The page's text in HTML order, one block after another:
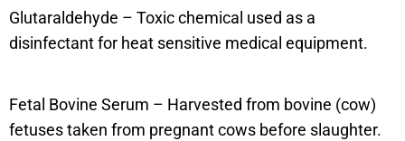
Glutaraldehyde – Toxic chemical used as a
disinfectant for heat sensitive medical equipment.
Fetal Bovine Serum – Harvested from bovine (cow)
fetuses taken from pregnant cows before slaughter.